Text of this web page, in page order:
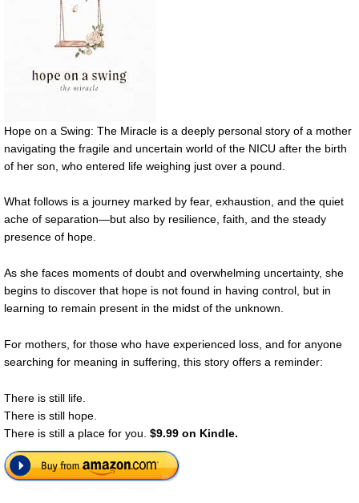
Hope on a Swing: The Miracle is a deeply personal story of a mother
navigating the fragile and uncertain world of the NICU after the birth
of her son, who entered life weighing just over a pound.
What follows is a journey marked by fear, exhaustion, and the quiet
ache of separation—but also by resilience, faith, and the steady
presence of hope.
As she faces moments of doubt and overwhelming uncertainty, she
begins to discover that hope is not found in having control, but in
learning to remain present in the midst of the unknown.
For mothers, for those who have experienced loss, and for anyone
searching for meaning in suffering, this story offers a reminder:
There is still life.
There is still hope.
There is still a place for you. $9.99 on Kindle.